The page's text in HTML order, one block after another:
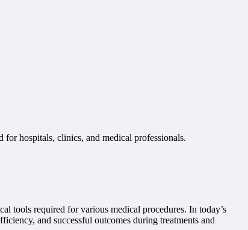
for hospitals, clinics, and medical professionals.
tools required for various medical procedures. In today’s
and successful outcomes during treatments and